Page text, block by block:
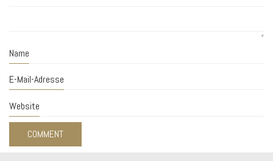
Name
E-Mail-Adresse
Website